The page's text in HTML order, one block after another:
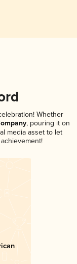
Whether
, pouring it on
media asset to let